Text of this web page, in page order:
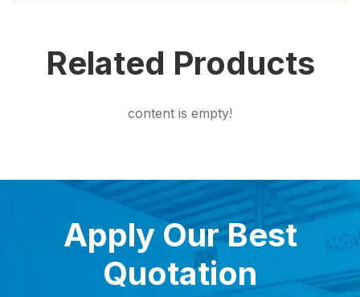
Related Products
content is empty!
Apply Our Best
Quotation